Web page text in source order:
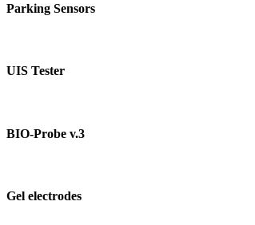
Parking Sensors
UIS Tester
BIO-Probe v.3
Gel electrodes